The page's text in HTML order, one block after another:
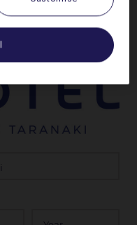
on the ALL
for stays
2026